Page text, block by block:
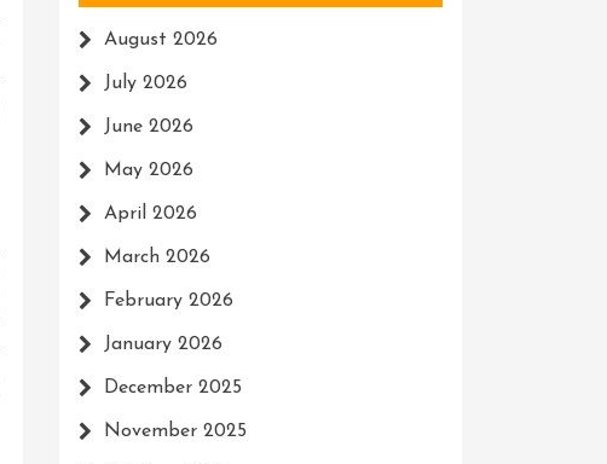
August 2026
July 2026
June 2026
May 2026
April 2026
March 2026
February 2026
January 2026
December 2025
November 2025